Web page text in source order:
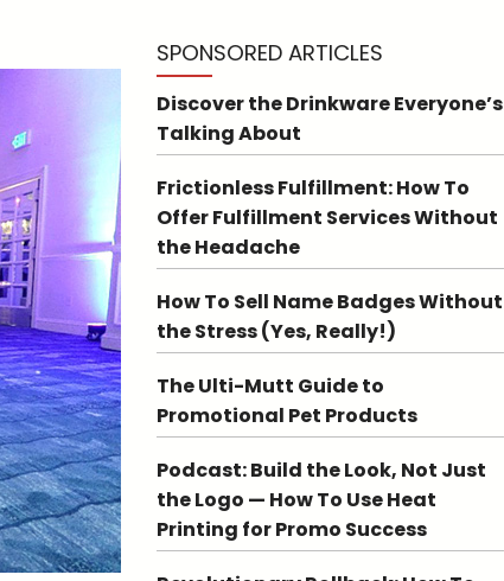
SPONSORED ARTICLES
Discover the Drinkware Everyone’s
Talking About
Frictionless Fulfillment: How To
Offer Fulfillment Services Without
the Headache
How To Sell Name Badges Without
the Stress (Yes, Really!)
The Ulti-Mutt Guide to
Promotional Pet Products
Podcast: Build the Look, Not Just
the Logo — How To Use Heat
Printing for Promo Success